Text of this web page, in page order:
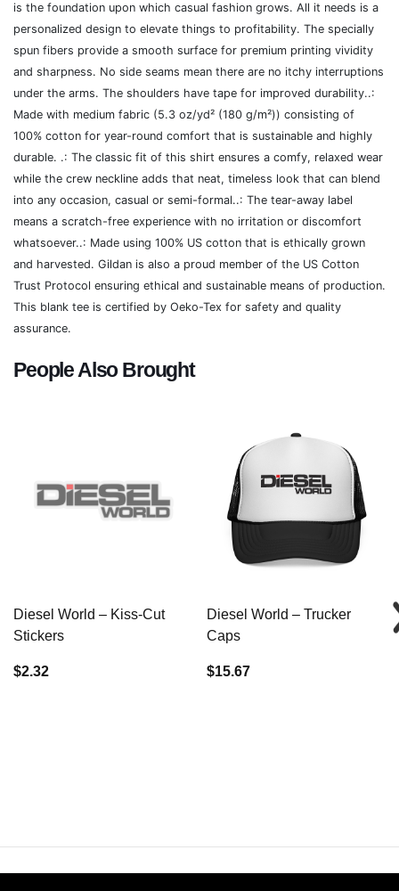
is the foundation upon which casual fashion grows. All it needs is a
personalized design to elevate things to profitability. The specially
spun fibers provide a smooth surface for premium printing vividity
and sharpness. No side seams mean there are no itchy interruptions
under the arms. The shoulders have tape for improved durability..:
Made with medium fabric (5.3 oz/yd² (180 g/m²)) consisting of
100% cotton for year-round comfort that is sustainable and highly
durable. .: The classic fit of this shirt ensures a comfy, relaxed wear
while the crew neckline adds that neat, timeless look that can blend
into any occasion, casual or semi-formal..: The tear-away label
means a scratch-free experience with no irritation or discomfort
whatsoever..: Made using 100% US cotton that is ethically grown
and harvested. Gildan is also a proud member of the US Cotton
Trust Protocol ensuring ethical and sustainable means of production.
This blank tee is certified by Oeko-Tex for safety and quality
assurance.
People Also Brought
Diesel World – Kiss-Cut
Stickers
$2.32
Diesel World – Trucker
Caps
$15.67